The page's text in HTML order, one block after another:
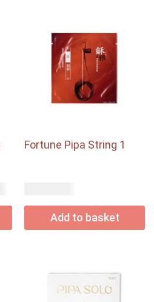
Fortune Pipa String 1
Add to basket